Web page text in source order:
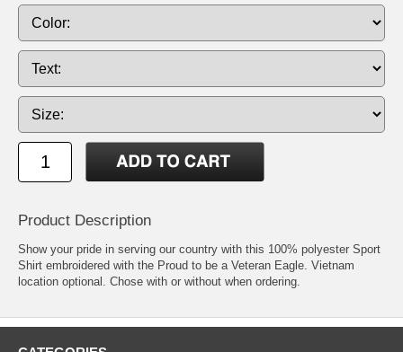
Product Description
Show your pride in serving our country with this 100% polyester Sport
Shirt embroidered with the Proud to be a Veteran Eagle. Vietnam
location optional. Chose with or without when ordering.